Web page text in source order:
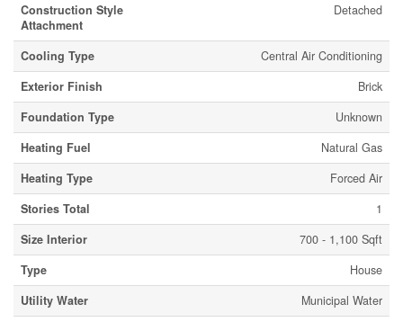
Construction Style
Attachment
Detached
Cooling Type
Central Air Conditioning
Exterior Finish
Brick
Foundation Type
Unknown
Heating Fuel
Natural Gas
Heating Type
Forced Air
Stories Total
1
Size Interior
700 - 1,100 Sqft
Type
House
Utility Water
Municipal Water